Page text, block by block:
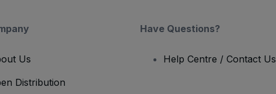
Us
Distribution
Have Questions?
Help Centre / Contact Us